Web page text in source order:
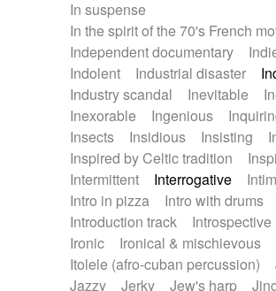
In suspense
In the spirit of the 70's French
Independent documentary
Indolent
Industrial disaster
Industry scandal
Inevitable
Inexorable
Ingenious
Insects
Insidious Insisting
Inspired by Celtic tradition
Intermittent
Interrogative
Intro in pizza
Intro with drums
Introduction track
Introspective
Ironic
Ironical & mischievous
Itolele (afro-cuban percussion)
Jazzy
Jerky Jew's harp